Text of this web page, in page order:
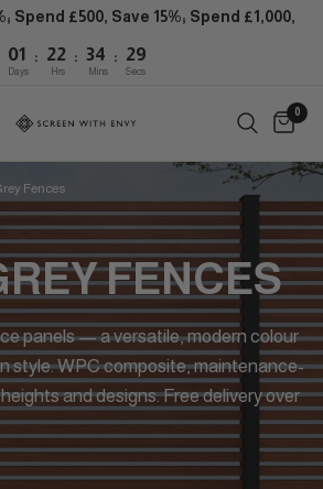
Spend £500, Save 15%; Spend £1,000,
01 : 22 : 34 : 29
Days Hrs Mins Secs
0
Fences
FENCES
panels — a versatile, modern colour
style. WPC composite, maintenance-
and designs. Free delivery over